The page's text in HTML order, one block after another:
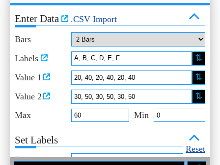
Enter Data .CSV Import
Bars
Labels
⇅
Value 1
⇅
Value 2
⇅
Max
Min
Set Labels
Title
Reset